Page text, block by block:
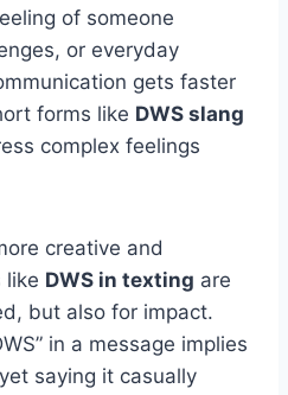
of someone
or everyday
gets faster
forms like DWS slang
complex feelings
creative and
like DWS in texting are
but also for impact.
in a message implies
saying it casually